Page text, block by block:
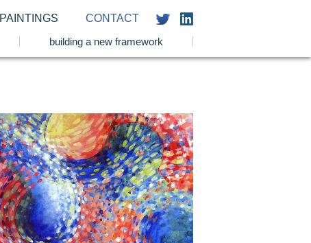
PAINTINGS
CONTACT
building a new framework